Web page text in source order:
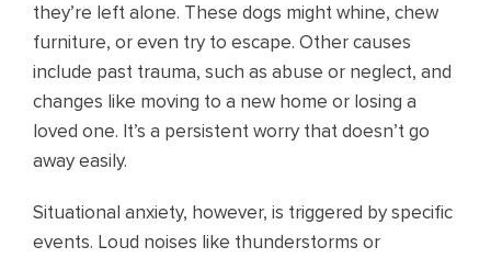
they’re left alone. These dogs might whine, chew
furniture, or even try to escape. Other causes
include past trauma, such as abuse or neglect, and
changes like moving to a new home or losing a
loved one. It’s a persistent worry that doesn’t go
away easily.
Situational anxiety, however, is triggered by specific
events. Loud noises like thunderstorms or